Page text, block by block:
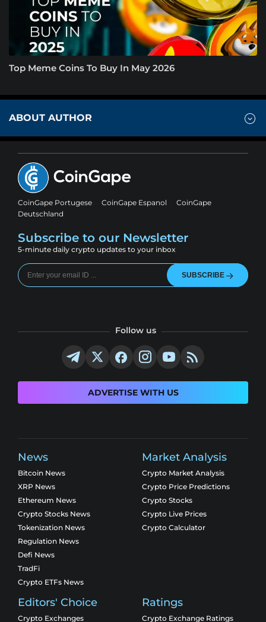
Top Meme Coins To Buy In May 2026
ABOUT AUTHOR
CoinGape Portugese CoinGape Espanol
CoinGape
Deutschland
Subscribe to our Newsletter
5-minute daily crypto updates to your inbox
SUBSCRIBE
Follow us
ADVERTISE WITH US
News
Bitcoin News
XRP News
Ethereum News
Crypto Stocks News
Tokenization News
Regulation News
Defi News
TradFi
Crypto ETFs News
Market Analysis
Crypto Market Analysis
Crypto Price Predictions
Crypto Stocks
Crypto Live Prices
Crypto Calculator
Editors' Choice
Crypto Exchanges
Ratings
Crypto Exchange Ratings